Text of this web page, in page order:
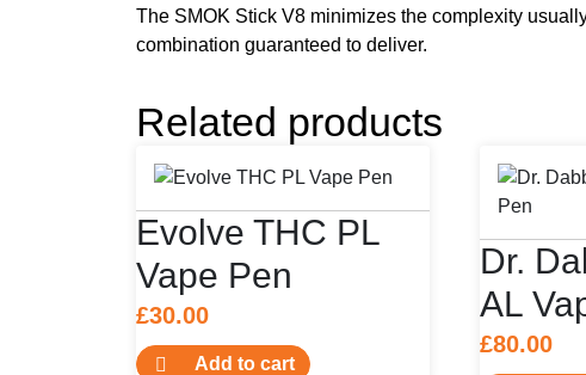
The SMOK Stick V8 minimizes the complexity
combination guaranteed to deliver.
Related products
Evolve THC PL
Vape Pen
£30.00
Add to cart
Dr.
AL
£80.00